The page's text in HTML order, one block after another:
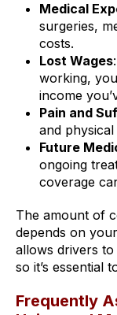
Medical
surgeries,
costs.
Lost Wages
working,
income
Pain and
and
Future
ongoing
coverage
The amount of
depends on
allows drivers
so it’s essential
Frequently